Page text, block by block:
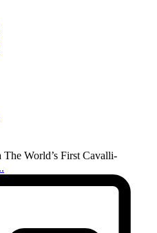
World’s First Cavalli-